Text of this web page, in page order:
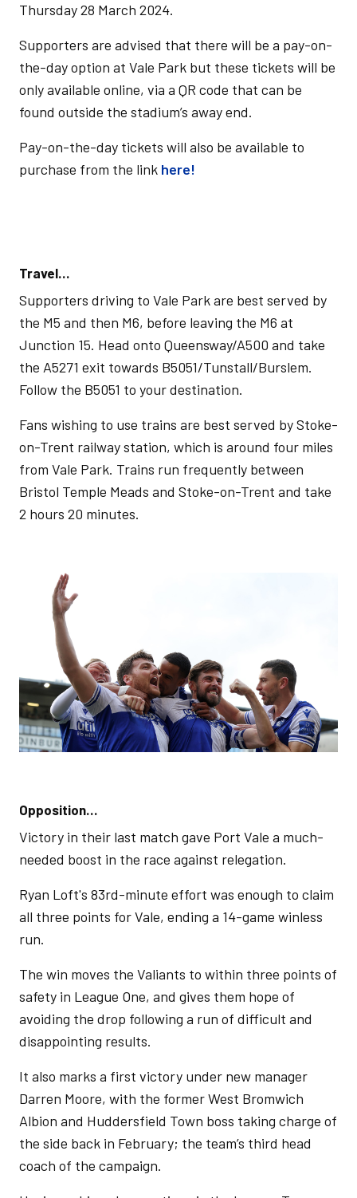
Thursday 28 March 2024.
Supporters are advised that there will be a pay-on-
the-day option at Vale Park but these tickets will be
only available online, via a QR code that can be
found outside the stadium’s away end.
Pay-on-the-day tickets will also be available to
purchase from the link here!
Travel…
Supporters driving to Vale Park are best served by
the M5 and then M6, before leaving the M6 at
Junction 15. Head onto Queensway/A500 and take
the A5271 exit towards B5051/Tunstall/Burslem.
Follow the B5051 to your destination.
Fans wishing to use trains are best served by Stoke-
on-Trent railway station, which is around four miles
from Vale Park. Trains run frequently between
Bristol Temple Meads and Stoke-on-Trent and take
2 hours 20 minutes.
Opposition…
Victory in their last match gave Port Vale a much-
needed boost in the race against relegation.
Ryan Loft's 83rd-minute effort was enough to claim
all three points for Vale, ending a 14-game winless
run.
The win moves the Valiants to within three points of
safety in League One, and gives them hope of
avoiding the drop following a run of difficult and
disappointing results.
It also marks a first victory under new manager
Darren Moore, with the former West Bromwich
Albion and Huddersfield Town boss taking charge of
the side back in February; the team’s third head
coach of the campaign.